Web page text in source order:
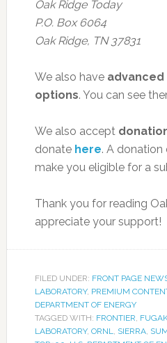
Oak Ridge Today
P.O. Box 6064
Oak Ridge, TN 37831
We also have
options. You can see
We also accept
donate here. A
make you eligible for a
Thank you for reading
appreciate your support!
FILED UNDER: FRONT PAGE
LABORATORY, PREMIUM
DEPARTMENT OF ENERGY
TAGGED WITH: FRONTIER,
LABORATORY, ORNL, SIERRA,